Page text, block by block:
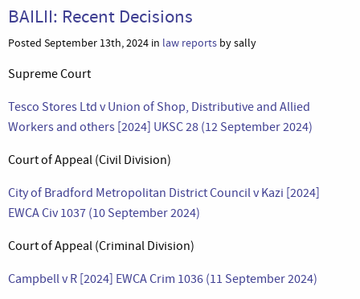
BAILII: Recent Decisions
Posted September 13th, 2024 in law reports by sally
Supreme Court
Tesco Stores Ltd v Union of Shop, Distributive and Allied
Workers and others [2024] UKSC 28 (12 September 2024)
Court of Appeal (Civil Division)
City of Bradford Metropolitan District Council v Kazi [2024]
EWCA Civ 1037 (10 September 2024)
Court of Appeal (Criminal Division)
Campbell v R [2024] EWCA Crim 1036 (11 September 2024)